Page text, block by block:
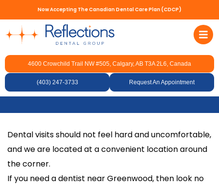
Now Accepting The Canadian Dental Care Plan (CDCP)
4600 Crowchild Trail NW #505, Calgary, AB T3A 2L6, Canada
(403) 247-3733 Request An Appointment
Dentist Near
Greenwood
Dental visits should not feel hard and uncomfortable,
and we are located at a convenient location around
the corner.
If you need a dentist near Greenwood, then look no